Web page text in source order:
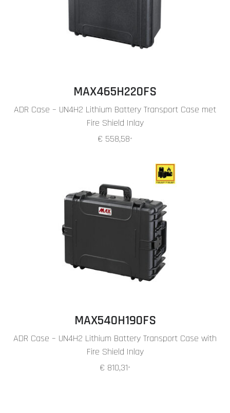
MAX465H220FS
ADR Case – UN4H2 Lithium Battery Transport Case met
Fire Shield Inlay
€ 558,58*
MAX540H190FS
ADR Case – UN4H2 Lithium Battery Transport Case with
Fire Shield Inlay
€ 810,31*